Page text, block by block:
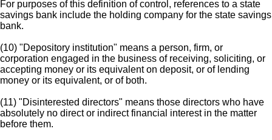
For purposes of this definition of control, references to a state
savings bank include the holding company for the state savings
bank.
(10) "Depository institution" means a person, firm, or
corporation engaged in the business of receiving, soliciting, or
accepting money or its equivalent on deposit, or of lending
money or its equivalent, or of both.
(11) "Disinterested directors" means those directors who have
absolutely no direct or indirect financial interest in the matter
before them.